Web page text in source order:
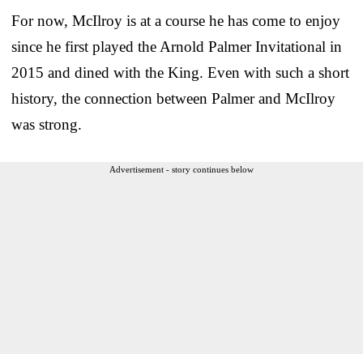
For now, McIlroy is at a course he has come to enjoy
since he first played the Arnold Palmer Invitational in
2015 and dined with the King. Even with such a short
history, the connection between Palmer and McIlroy
was strong.
Advertisement - story continues below